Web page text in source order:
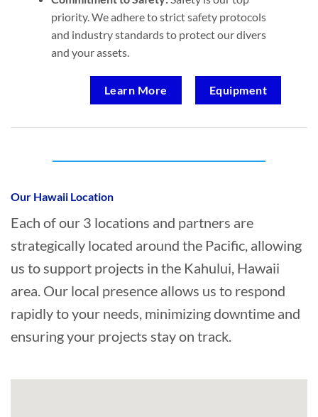
priority. We adhere to strict safety protocols
and industry standards to protect our divers
and your assets.
Learn More Equipment
Kahului, Hawaii?
Our Hawaii Location
Each of our 3 locations and partners are
strategically located around the Pacific, allowing
us to support projects in the Kahului, Hawaii
area. Our local presence allows us to respond
rapidly to your needs, minimizing downtime and
ensuring your projects stay on track.